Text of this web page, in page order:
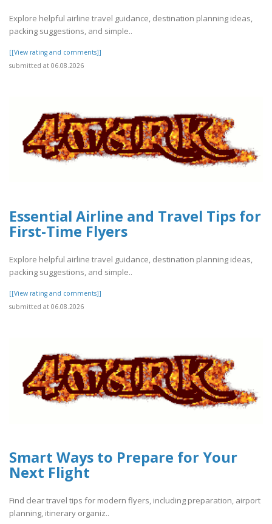
Explore helpful airline travel guidance, destination planning ideas,
packing suggestions, and simple..
[[View rating and comments]]
submitted at 06.08.2026
Essential Airline and Travel Tips for
First-Time Flyers
Explore helpful airline travel guidance, destination planning ideas,
packing suggestions, and simple..
[[View rating and comments]]
submitted at 06.08.2026
Smart Ways to Prepare for Your
Next Flight
Find clear travel tips for modern flyers, including preparation, airport
planning, itinerary organiz..